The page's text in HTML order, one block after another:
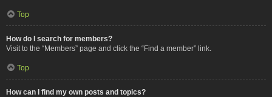
Top
How do I search for members?
Visit to the “Members” page and click the “Find a member” link.
Top
How can I find my own posts and topics?